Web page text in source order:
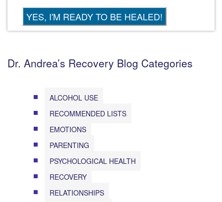
Dr. Andrea’s Recovery Blog Categories
ALCOHOL USE
RECOMMENDED LISTS
EMOTIONS
PARENTING
PSYCHOLOGICAL HEALTH
RECOVERY
RELATIONSHIPS